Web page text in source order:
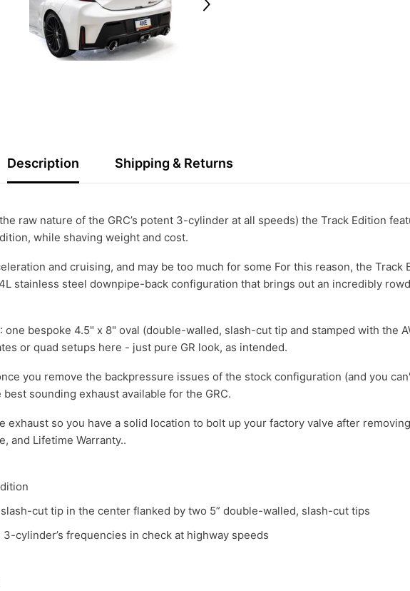
Description Shipping & Returns
raw nature of the GRC’s potent 3-cylinder at all speeds) the Track Edition
while shaving weight and cost.
and cruising, and may be too much for some For this reason, the Track
stainless steel downpipe-back configuration that brings out an incredibly
bespoke 4.5" x 8" oval (double-walled, slash-cut tip and stamped with the
or quad setups here - just pure GR look, as intended.
you remove the backpressure issues of the stock configuration (and you
sounding exhaust available for the GRC.
so you have a solid location to bolt up your factory valve after
and Lifetime Warranty..
cut tip in the center flanked by two 5” double-walled, slash-cut tips
cylinder’s frequencies in check at highway speeds